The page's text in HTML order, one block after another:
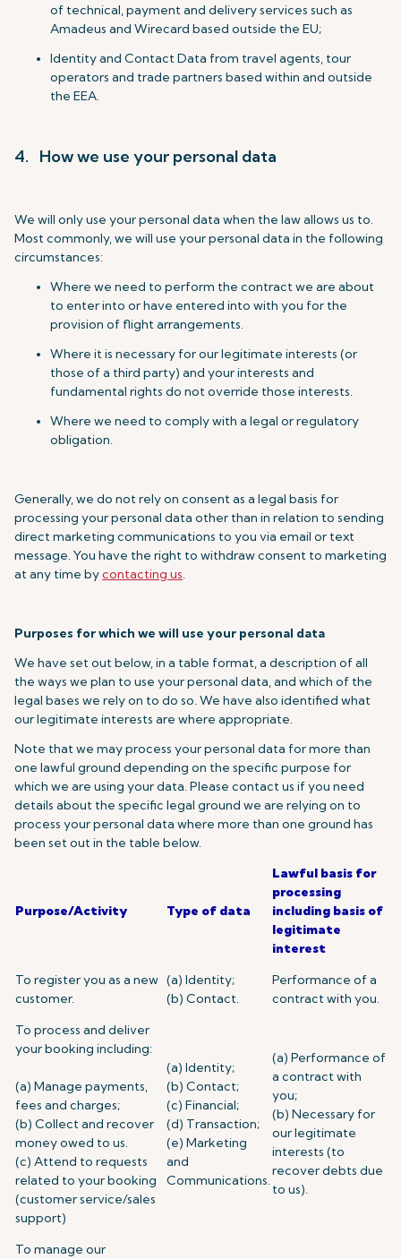
of technical, payment and delivery services such as
Amadeus and Wirecard based outside the EU;
Identity and Contact Data from travel agents, tour
operators and trade partners based within and outside
the EEA.
4. How we use your personal data
We will only use your personal data when the law allows us to.
Most commonly, we will use your personal data in the following
circumstances:
Where we need to perform the contract we are about
to enter into or have entered into with you for the
provision of flight arrangements.
Where it is necessary for our legitimate interests (or
those of a third party) and your interests and
fundamental rights do not override those interests.
Where we need to comply with a legal or regulatory
obligation.
Generally, we do not rely on consent as a legal basis for
processing your personal data other than in relation to sending
direct marketing communications to you via email or text
message. You have the right to withdraw consent to marketing
at any time bycontacting us.
Purposes for which we will use your personal data
We have set out below, in a table format, a description of all
the ways we plan to use your personal data, and which of the
legal bases we rely on to do so. We have also identified what
our legitimate interests are where appropriate.
Note that we may process your personal data for more than
one lawful ground depending on the specific purpose for
which we are using your data. Please contact us if you need
details about the specific legal ground we are relying on to
process your personal data where more than one ground has
been set out in the table below.
Purpose/Activity Type of data
Lawful basis for
processing
including basis of
legitimate
interest
To register you as a new
customer.
(a) Identity;
(b) Contact.
Performance of a
contract with you.
To process and deliver
your booking including:
(a) Manage payments,
fees and charges;
(b) Collect and recover
money owed to us.
(c) Attend to requests
related to your booking
(customer service/sales
support)
(a) Identity;
(b) Contact;
(c) Financial;
(d) Transaction;
(e) Marketing
and
Communications.
(a) Performance of
a contract with
you;
(b) Necessary for
our legitimate
interests (to
recover debts due
to us).
To manage our